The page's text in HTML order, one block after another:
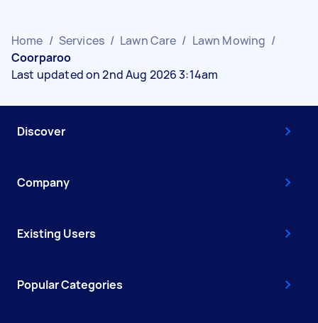
Home / Services / Lawn Care / Lawn Mowing /
Coorparoo
Last updated on 2nd Aug 2026 3:14am
Discover
Company
Existing Users
Popular Categories